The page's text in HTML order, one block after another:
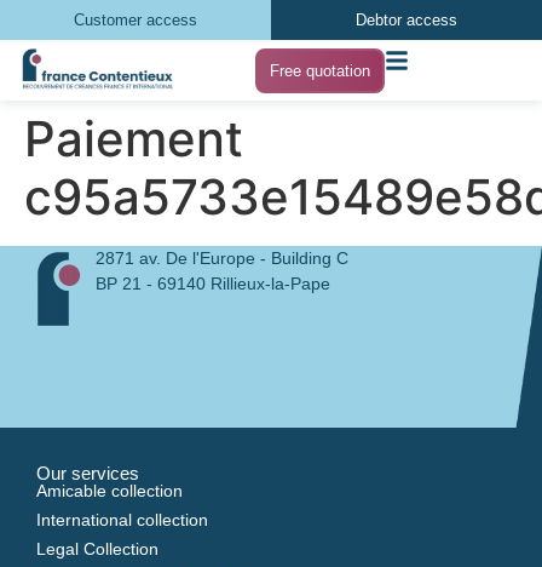
Customer access Debtor access
Free quotation
Paiement
2871 av. De l'Europe - Building C
BP 21 - 69140 Rillieux-la-Pape
Our services
Amicable collection
International collection
Legal Collection